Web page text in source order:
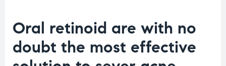
Oral retinoid are with no
doubt the most effective